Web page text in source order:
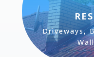
Driveways,